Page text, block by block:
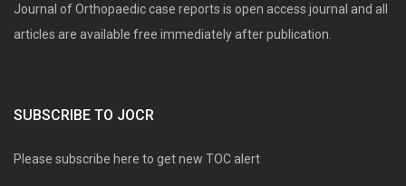
Journal of Orthopaedic case reports is open access journal and all
articles are available free immediately after publication.
SUBSCRIBE TO JOCR
Please subscribe here to get new TOC alert